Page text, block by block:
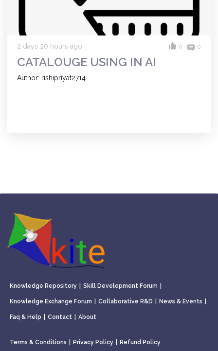
2 days 20 hours ago 0 0
CATALOUGE USING IN AI
Author: rishipriyat2714
Knowledge Repository Skill Development Forum
Knowledge Exchange Forum Collaborative R&D News & Events
Faq & Help Contact About
Terms & Conditions Privacy Policy Refund Policy